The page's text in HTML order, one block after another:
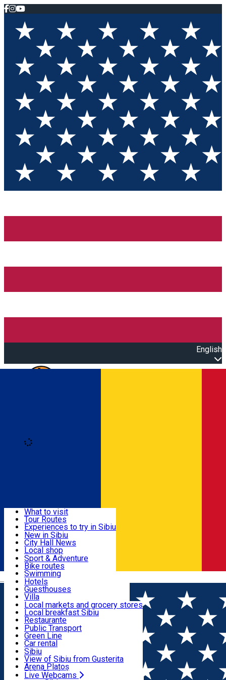
English
Română
Useful info
Activities & Adventure
Accommodation
Food, Drinks & Nightlife
Transport & Parking
Live Webcams
What to visit
Tour Routes
Experiences to try in Sibiu
Podcast
Culture
Museums
Churches
Parks, Zoo
County of Sibiu
New in Sibiu
City Hall News
Local shop
Sibiu artisans
Sibiul Verde
Public services
Education
How do I get to Sibiu
Tourist Info
Tour Guides
Guided tours
Publicații locale
Beauty salons
Sport & Adventure
Bike routes
Swimming
Riding
Indoor activities
Loc de joacă indoor
Loc de joacă outdoor
Ski
Ice skating
Yoga
Hotels
Guesthouses
Villa
Hostels
Motel
Camping
Renting rooms
Rooms for rent
Accommodation outside Sibiu
Local markets and grocery stores
Local breakfast Sibiu
Restaurante
Pizza
Fast Food
Coffee
Sweets
Pub, Bar
Night clubs
Bakeries
Public Transport
Green Line
Car rental
Rent a bike
Scooter rentals
Taxi
Ride Sharing
Sibiu
View of Sibiu from Gusterita
Arena Platoș
Live Webcams